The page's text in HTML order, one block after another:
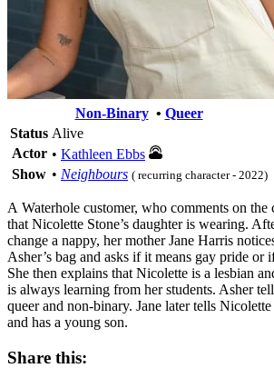
Non-Binary• Queer
Status Alive
Actor • Kathleen Ebbs
Show • Neighbours ( recurring character - 2022)
A Waterhole customer, who comments on the
that Nicolette Stone’s daughter is wearing.
change a nappy, her mother Jane Harris
Asher’s bag and asks if it means gay pride or
She then explains that Nicolette is a lesbian
is always learning from her students. Asher
queer and non-binary. Jane later tells
and has a young son.
Share this: